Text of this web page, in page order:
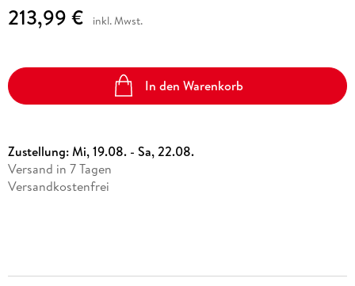
213,99 € inkl. Mwst.
In den Warenkorb
Zustellung:Mi, 19.08. - Sa, 22.08.
Versand in 7 Tagen
Versandkostenfrei